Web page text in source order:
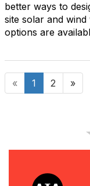
better ways to
site solar and
options are
« 1 2 »